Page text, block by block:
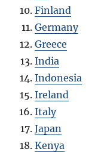
Finland
Germany
Greece
India
Indonesia
Ireland
Italy
Japan
Kenya